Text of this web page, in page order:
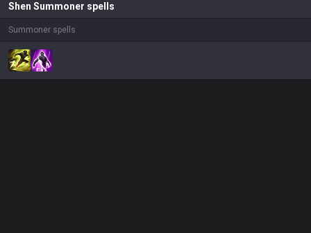
Shen Summoner spells
Summoner spells